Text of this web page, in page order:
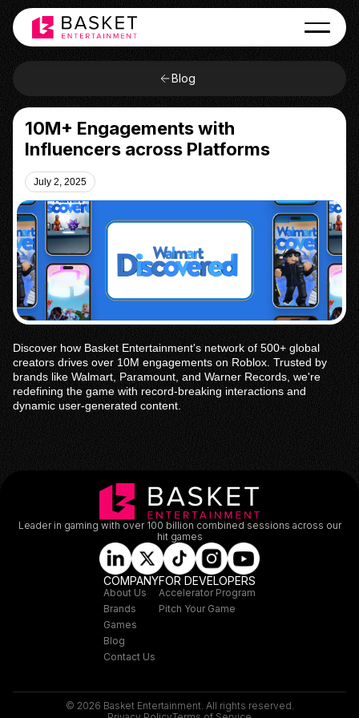
Blog
10M+ Engagements with
Influencers across Platforms
July 2, 2025
Discover how Basket Entertainment's network of 500+ global
creators drives over 10M engagements on Roblox. Trusted by
brands like Walmart, Paramount, and Warner Records, we're
redefining the game with record-breaking interactions and
dynamic user-generated content.
Leader in gaming with over 100 billion combined sessions across our
hit games
COMPANY
About Us
Brands
Games
Blog
Contact Us
FOR DEVELOPERS
Accelerator Program
Pitch Your Game
© 2026 Basket Entertainment. All rights reserved.